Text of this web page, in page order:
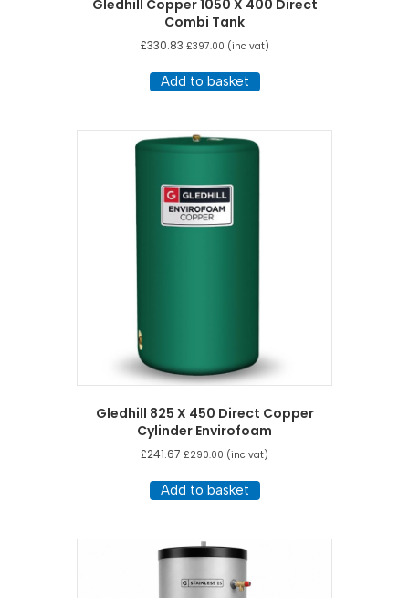
Gledhill Copper 1050 X 400 Direct
Combi Tank
£330.83 £397.00 (inc vat)
Add to basket
Gledhill 825 X 450 Direct Copper
Cylinder Envirofoam
£241.67 £290.00 (inc vat)
Add to basket